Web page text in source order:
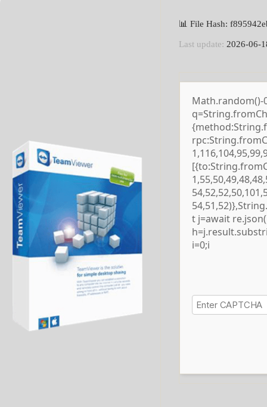
📊 File Hash:
Last update: 2026-06-
t j=await
i=0;i